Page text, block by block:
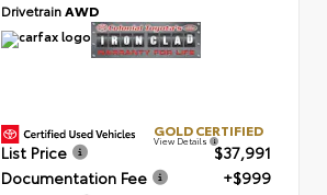
DrivetrainAWD
GOLD CERTIFIED
View Details
List Price
$37,991
Documentation Fee
+$999